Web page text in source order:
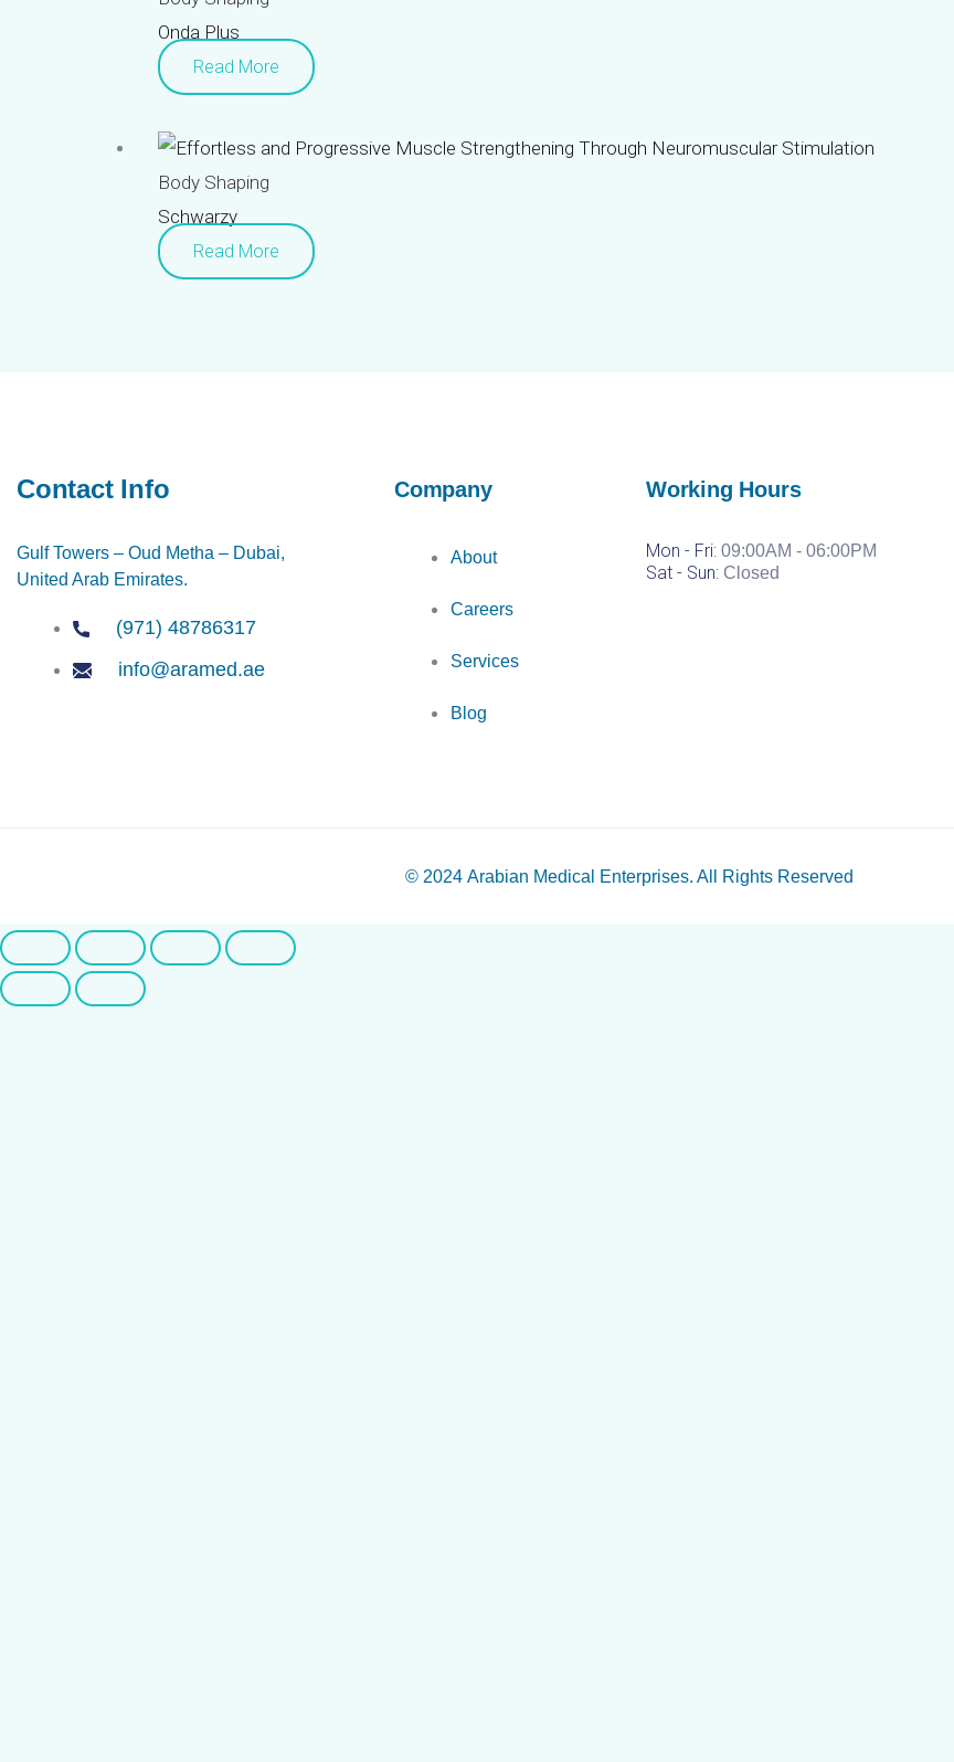
Onda Plus
Read More
Body Shaping
Schwarzy
Read More
Contact Info
Gulf Towers – Oud Metha – Dubai,
United Arab Emirates.
(971) 48786317
info@aramed.ae
Company
About
Careers
Services
Blog
Working Hours
Mon - Fri: 09:00AM - 06:00PM
Sat - Sun: Closed
© 2024 Arabian Medical Enterprises. All Rights Reserved